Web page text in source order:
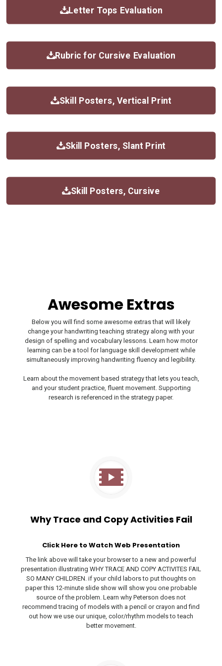
Letter Tops Evaluation
Rubric for Cursive Evaluation
Skill Posters, Vertical Print
Skill Posters, Slant Print
Skill Posters, Cursive
Awesome Extras
Below you will find some awesome extras that will likely
change your handwriting teaching strategy along with your
design of spelling and vocabulary lessons. Learn how motor
learning can be a tool for language skill development while
simultaneously improving handwriting fluency and legibility.
Learn about the movement based strategy that lets you teach,
and your student practice, fluent movement. Supporting
research is referenced in the strategy paper.
Why Trace and Copy Activities Fail
Click Here to Watch Web Presentation
The link above will take your browser to a new and powerful
presentation illustrating WHY TRACE AND COPY ACTIVITES FAIL
SO MANY CHILDREN. if your child labors to put thoughts on
paper this 12-minute slide show will show you one probable
source of the problem. Learn why Peterson does not
recommend tracing of models with a pencil or crayon and find
out how we use our unique, color/rhythm models to teach
better movement.